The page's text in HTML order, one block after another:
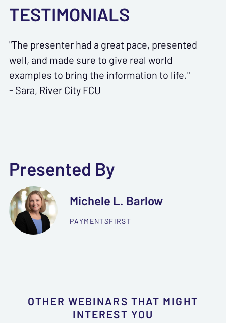
TESTIMONIALS
"The presenter had a great pace, presented
well, and made sure to give real world
examples to bring the information to life."
- Sara, River City FCU
Presented By
Michele L. Barlow
PAYMENTSFIRST
OTHER WEBINARS THAT MIGHT
INTEREST YOU